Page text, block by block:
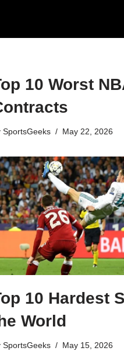
10 Worst
SportsGeeks May 22, 2026
10 Hardest
World
SportsGeeks May 15, 2026